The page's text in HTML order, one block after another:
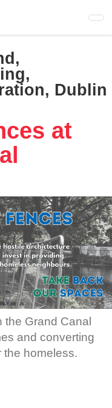
Dublin
at
the Grand Canal
and converting
the homeless.